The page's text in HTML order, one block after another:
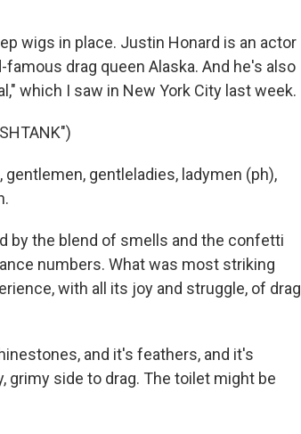
wigs in place. Justin Honard is an actor
drag queen Alaska. And he's also
which I saw in New York City last week.
gentlemen, gentleladies, ladymen (ph),
by the blend of smells and the confetti
numbers. What was most striking
with all its joy and struggle, of drag
and it's feathers, and it's
grimy side to drag. The toilet might be